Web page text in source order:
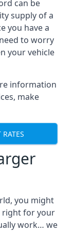
can be
supply of a
you have a
to worry
your vehicle
information
make
you might
right for your
work… we